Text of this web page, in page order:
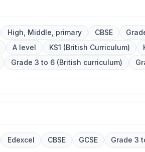
High, Middle, primary CBSE
A level KS1 (British Curriculum)
Grade 3 to 6 (British curriculum)
Edexcel CBSE GCSE Grade 3